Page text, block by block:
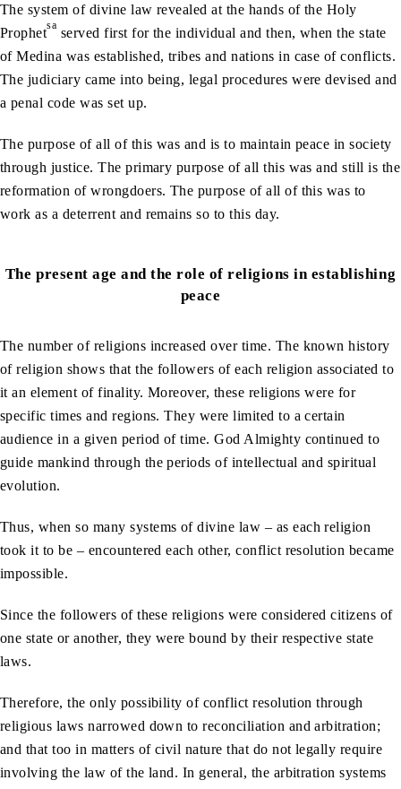
The system of divine law revealed at the hands of the Holy
Prophetsa served first for the individual and then, when the state
of Medina was established, tribes and nations in case of conflicts.
The judiciary came into being, legal procedures were devised and
a penal code was set up.
The purpose of all of this was and is to maintain peace in society
through justice. The primary purpose of all this was and still is the
reformation of wrongdoers. The purpose of all of this was to
work as a deterrent and remains so to this day.
The present age and the role of religions in establishing
peace
The number of religions increased over time. The known history
of religion shows that the followers of each religion associated to
it an element of finality. Moreover, these religions were for
specific times and regions. They were limited to a certain
audience in a given period of time. God Almighty continued to
guide mankind through the periods of intellectual and spiritual
evolution.
Thus, when so many systems of divine law – as each religion
took it to be – encountered each other, conflict resolution became
impossible.
Since the followers of these religions were considered citizens of
one state or another, they were bound by their respective state
laws.
Therefore, the only possibility of conflict resolution through
religious laws narrowed down to reconciliation and arbitration;
and that too in matters of civil nature that do not legally require
involving the law of the land. In general, the arbitration systems